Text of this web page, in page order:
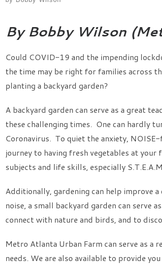
By Bobby Wilson
Could COVID-19 and the impending
the time may be right for families across
planting a backyard garden?
A backyard garden can serve as a great
these challenging times. One can hardly
Coronavirus. To quiet the anxiety,
journey to having fresh vegetables at
subjects and life skills, especially
Additionally, gardening can help improve
noise, a small backyard garden can serve
connect with nature and birds, and to
Metro Atlanta Urban Farm can serve as a
needs. We are also available to provide